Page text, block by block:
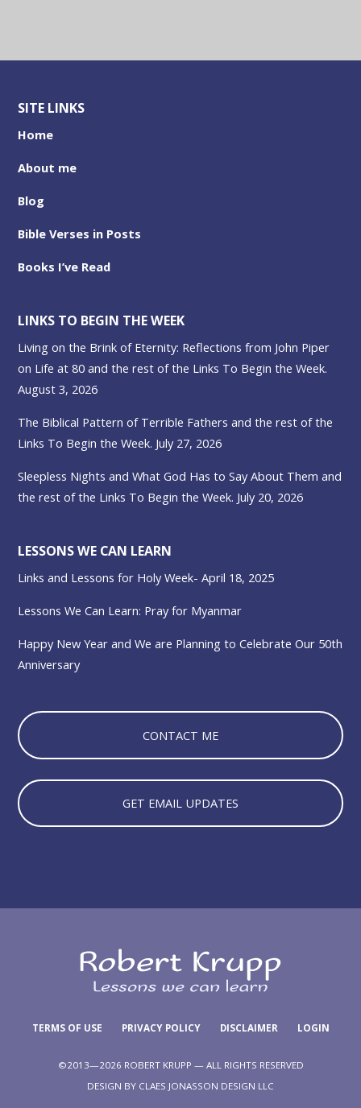
SITE LINKS
Home
About me
Blog
Bible Verses in Posts
Books I’ve Read
LINKS TO BEGIN THE WEEK
Living on the Brink of Eternity: Reflections from John Piper
on Life at 80 and the rest of the Links To Begin the Week.
August 3, 2026
The Biblical Pattern of Terrible Fathers and the rest of the
Links To Begin the Week. July 27, 2026
Sleepless Nights and What God Has to Say About Them and
the rest of the Links To Begin the Week. July 20, 2026
LESSONS WE CAN LEARN
Links and Lessons for Holy Week- April 18, 2025
Lessons We Can Learn: Pray for Myanmar
Happy New Year and We are Planning to Celebrate Our 50th
Anniversary
CONTACT ME
GET EMAIL UPDATES
TERMS OF USE PRIVACY POLICY DISCLAIMER LOGIN
©2013—2026 ROBERT KRUPP — ALL RIGHTS RESERVED
DESIGN BY CLAES JONASSON DESIGN LLC